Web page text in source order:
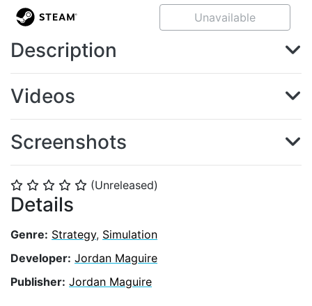
⭐ ⭐ ⭐ ⭐ ⭐ (Unreleased)
Details
Genre: Strategy, Simulation
Developer: Jordan Maguire
Publisher: Jordan Maguire
Unavailable
Description
Videos
Screenshots